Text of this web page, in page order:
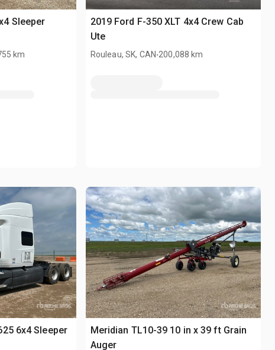
Sleeper
km
2019 Ford F-350 XLT 4x4 Crew Cab
Ute
Rouleau, SK, CAN.200,088 km
6x4 Sleeper
Meridian TL10-39 10 in x 39 ft Grain
Auger